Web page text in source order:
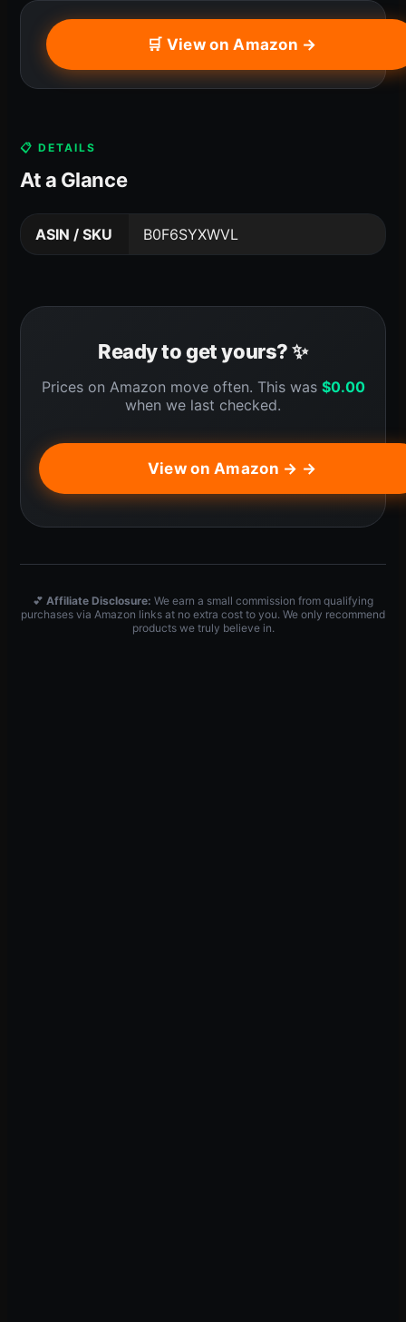
🛒 View on Amazon →
📋 DETAILS
At a Glance
ASIN / SKU B0F6SYXWVL
Ready to get yours? ✨
Prices on Amazon move often. This was $0.00
when we last checked.
View on Amazon → →
💕 Affiliate Disclosure: We earn a small commission from qualifying
purchases via Amazon links at no extra cost to you. We only recommend
products we truly believe in.